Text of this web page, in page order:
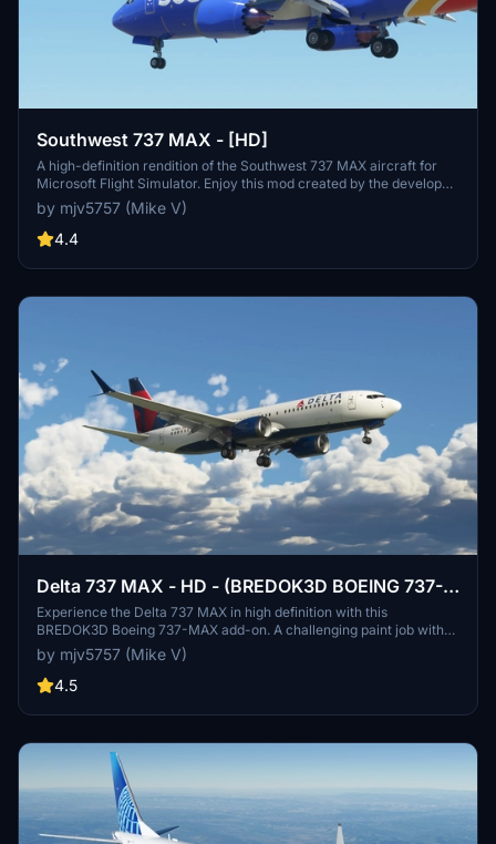
Southwest 737 MAX - [HD]
A high-definition rendition of the Southwest 737 MAX aircraft for
Microsoft Flight Simulator. Enjoy this mod created by the developer.
Donations are not required but certainly appreciated.
by mjv5757 (Mike V)
4.4
Delta 737 MAX - HD - (BREDOK3D BOEING 737-
MAX)
Experience the Delta 737 MAX in high definition with this
BREDOK3D Boeing 737-MAX add-on. A challenging paint job with
countless shared textures, this mod offers a realistic flight
experience. Please note that the winglet paint is not customizable
due to shared textures, but enjoy flying this detailed aircraft in
by mjv5757 (Mike V)
4.5